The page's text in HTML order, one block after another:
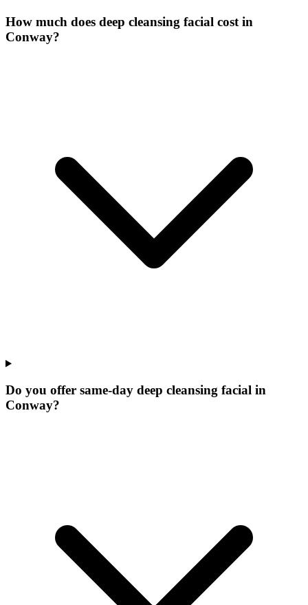
How much does deep cleansing facial cost in
Conway?
Do you offer same-day deep cleansing facial in
Conway?